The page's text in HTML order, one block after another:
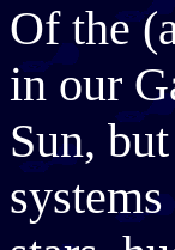
Of the
in our
Sun,